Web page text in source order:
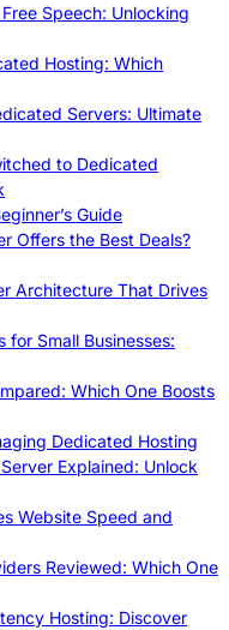
Speech: Unlocking
Hosting: Which
Servers: Ultimate
to Dedicated
Guide
Offers the Best Deals?
Architecture That Drives
for Small Businesses:
Which One Boosts
Dedicated Hosting
Explained: Unlock
Website Speed and
Reviewed: Which One
Hosting: Discover